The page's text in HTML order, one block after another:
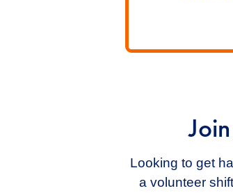
Looking to get
a volunteer